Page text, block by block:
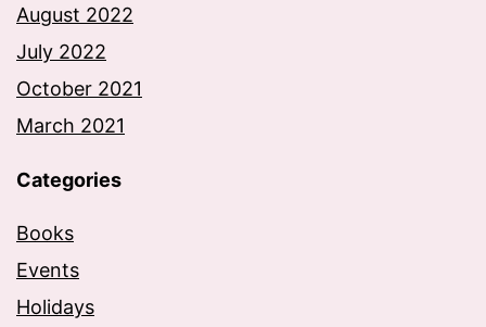
August 2022
July 2022
October 2021
March 2021
Categories
Books
Events
Holidays